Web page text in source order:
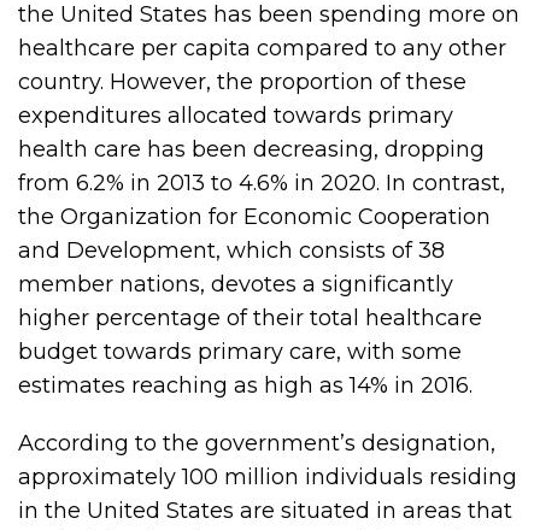
the United States has been spending more on
healthcare per capita compared to any other
country. However, the proportion of these
expenditures allocated towards primary
health care has been decreasing, dropping
from 6.2% in 2013 to 4.6% in 2020. In contrast,
the Organization for Economic Cooperation
and Development, which consists of 38
member nations, devotes a significantly
higher percentage of their total healthcare
budget towards primary care, with some
estimates reaching as high as 14% in 2016.
According to the government’s designation,
approximately 100 million individuals residing
in the United States are situated in areas that